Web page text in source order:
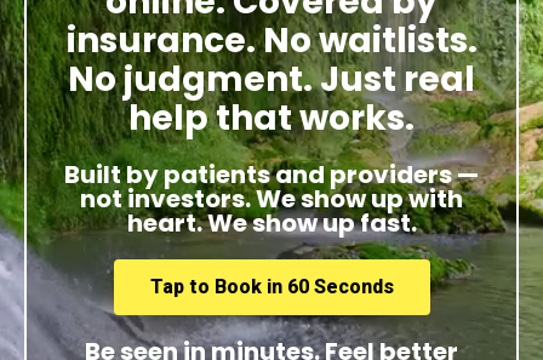
insurance. No waitlists.
No judgment. Just real
help that works.
Built by patients and providers —
not investors. We show up with
heart. We show up fast.
Tap to Book in 60 Seconds
Be seen in minutes. Feel better